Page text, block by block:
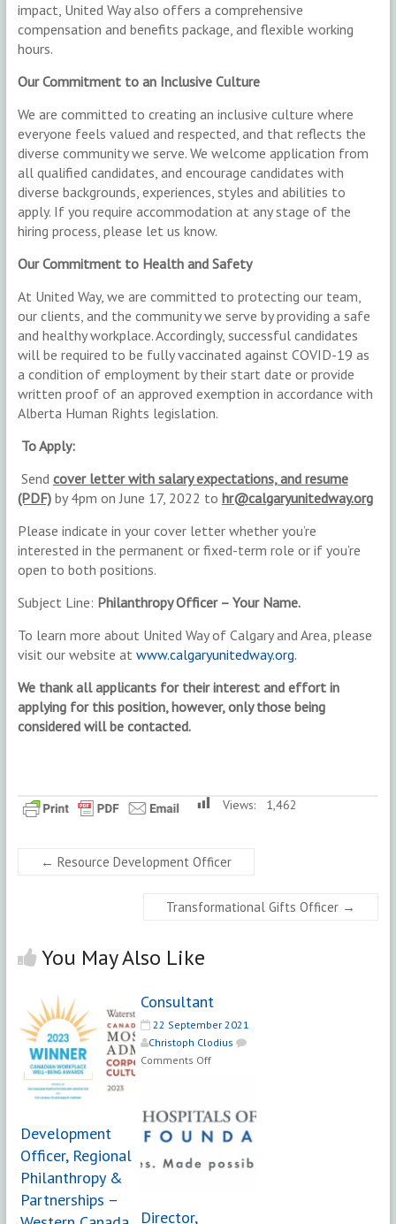
impact, United Way also offers a comprehensive
compensation and benefits package, and flexible working
hours.
Our Commitment to an Inclusive Culture
We are committed to creating an inclusive culture where
everyone feels valued and respected, and that reflects the
diverse community we serve. We welcome application from
all qualified candidates, and encourage candidates with
diverse backgrounds, experiences, styles and abilities to
apply. If you require accommodation at any stage of the
hiring process, please let us know.
Our Commitment to Health and Safety
At United Way, we are committed to protecting our team,
our clients, and the community we serve by providing a safe
and healthy workplace. Accordingly, successful candidates
will be required to be fully vaccinated against COVID-19 as
a condition of employment by their start date or provide
written proof of an approved exemption in accordance with
Alberta Human Rights legislation.
To Apply:
Send cover letter with salary expectations, and resume
(PDF)by 4pm on June 17, 2022 to hr@calgaryunitedway.org
Please indicate in your cover letter whether you’re
interested in the permanent or fixed-term role or if you’re
open to both positions.
Subject Line: Philanthropy Officer – Your Name.
To learn more about United Way of Calgary and Area, please
visit our website at www.calgaryunitedway.org.
We thank all applicants for their interest and effort in
applying for this position, however, only those being
considered will be contacted.
Views: 1,462
← Resource Development Officer
Transformational Gifts Officer →
You May Also Like
Development
Officer, Regional
Philanthropy &
Partnerships –
Consultant
22 September 2021
Christoph Clodius
Comments Offon
Director,